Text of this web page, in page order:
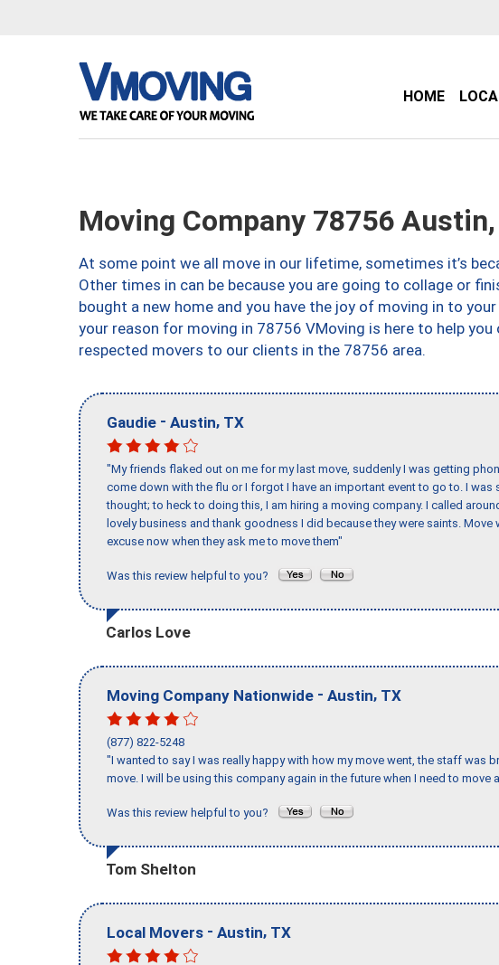
HOME
Moving Company 78756
At some point we all move in our lifetime, sometimes it’s
Other times in can be because you are going to collage or
bought a new home and you have the joy of moving in to
your reason for moving in 78756 VMoving is here to help
respected movers to our clients in the 78756 area.
Gaudie - Austin, TX
"My friends flaked out on me for my last move, suddenly I was getting
come down with the flu or I forgot I have an important event to go to. I
thought; to heck to doing this, I am hiring a moving company. I called
lovely business and thank goodness I did because they were saints.
excuse now when they ask me to move them"
Was this review helpful to you?
Carlos Love
Moving Company Nationwide - Austin, TX
(877) 822-5248
"I wanted to say I was really happy with how my move went, the staff was
move. I will be using this company again in the future when I need to move
Was this review helpful to you?
Tom Shelton
Local Movers - Austin, TX